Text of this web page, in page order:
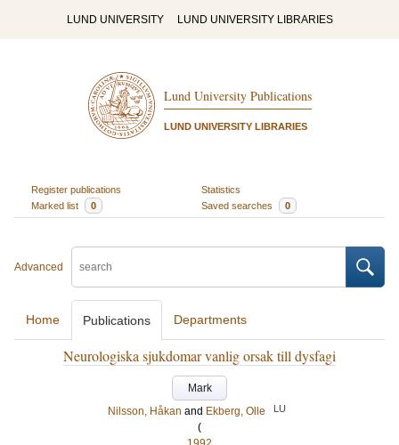
LUND UNIVERSITY LUND UNIVERSITY LIBRARIES
Lund University Publications
LUND UNIVERSITY LIBRARIES
Register publications
Statistics
Marked list
0 Saved searches 0
Advanced
Home Publications Departments
Neurologiska sjukdomar vanlig orsak till dysfagi
Mark
Nilsson, Håkan and Ekberg, Olle LU
(